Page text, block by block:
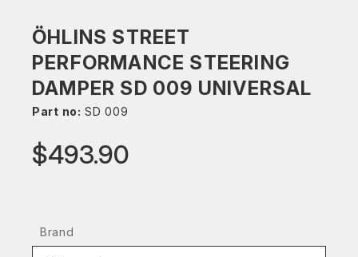
ÖHLINS STREET
PERFORMANCE STEERING
DAMPER SD 009 UNIVERSAL
Part no: SD 009
$493.90
Brand